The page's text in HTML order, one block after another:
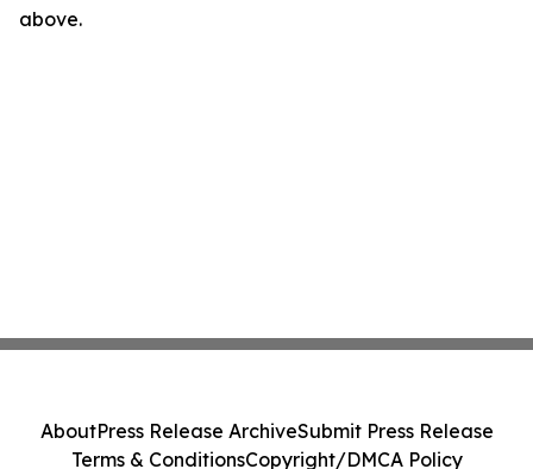
above.
AboutPress Release ArchiveSubmit Press Release
Terms & ConditionsCopyright/DMCA Policy